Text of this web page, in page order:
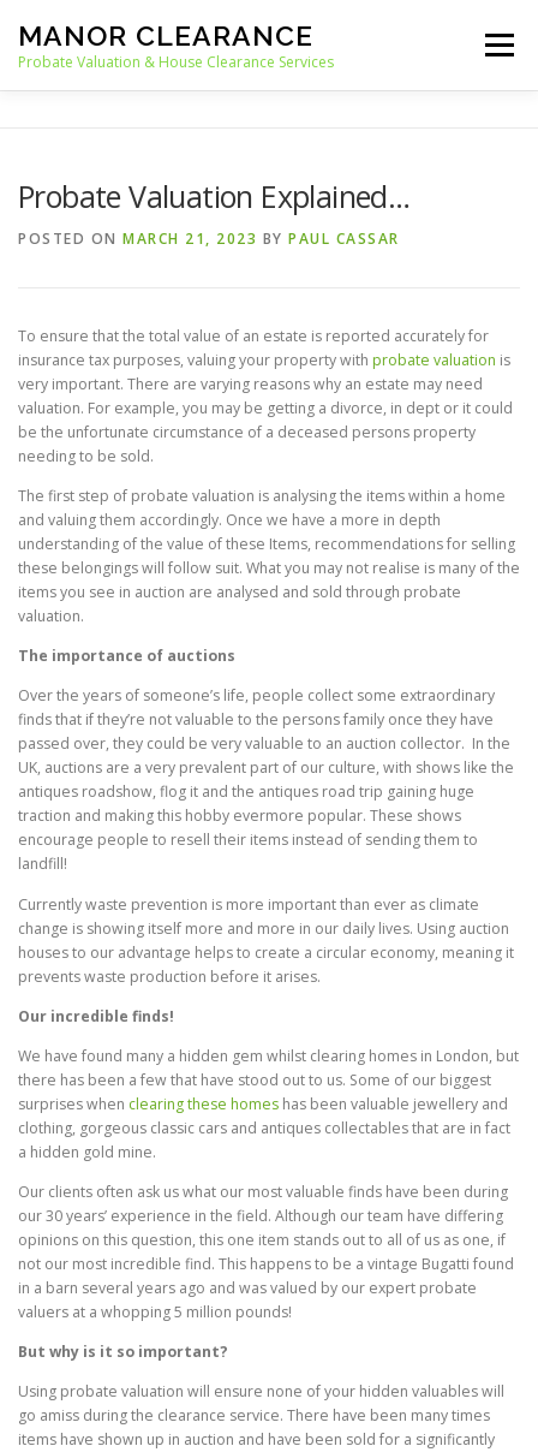
content
MANOR CLEARANCE
Probate Valuation & House Clearance Services
Menu
Probate Valuation Explained…
POSTED ON MARCH 21, 2023 BY PAUL CASSAR
To ensure that the total value of an estate is reported accurately for
insurance tax purposes, valuing your property with probate valuation is
very important. There are varying reasons why an estate may need
valuation. For example, you may be getting a divorce, in dept or it could
be the unfortunate circumstance of a deceased persons property
needing to be sold.
The first step of probate valuation is analysing the items within a home
and valuing them accordingly. Once we have a more in depth
understanding of the value of these Items, recommendations for selling
these belongings will follow suit. What you may not realise is many of the
items you see in auction are analysed and sold through probate
valuation.
The importance of auctions
Over the years of someone’s life, people collect some extraordinary
finds that if they’re not valuable to the persons family once they have
passed over, they could be very valuable to an auction collector. In the
UK, auctions are a very prevalent part of our culture, with shows like the
antiques roadshow, flog it and the antiques road trip gaining huge
traction and making this hobby evermore popular. These shows
encourage people to resell their items instead of sending them to
landfill!
Currently waste prevention is more important than ever as climate
change is showing itself more and more in our daily lives. Using auction
houses to our advantage helps to create a circular economy, meaning it
prevents waste production before it arises.
Our incredible finds!
We have found many a hidden gem whilst clearing homes in London, but
there has been a few that have stood out to us. Some of our biggest
surprises when clearing these homes has been valuable jewellery and
clothing, gorgeous classic cars and antiques collectables that are in fact
a hidden gold mine.
Our clients often ask us what our most valuable finds have been during
our 30 years’ experience in the field. Although our team have differing
opinions on this question, this one item stands out to all of us as one, if
not our most incredible find. This happens to be a vintage Bugatti found
in a barn several years ago and was valued by our expert probate
valuers at a whopping 5 million pounds!
But why is it so important?
Using probate valuation will ensure none of your hidden valuables will
go amiss during the clearance service. There have been many times
items have shown up in auction and have been sold for a significantly